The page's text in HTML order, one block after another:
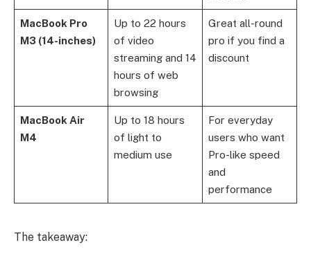
MacBook Pro
M3 (14-inches)
Up to 22 hours
of video
streaming and 14
hours of web
browsing
Great all-round
pro if you find a
discount
MacBook Air
M4
Up to 18 hours
of light to
medium use
For everyday
users who want
Pro-like speed
and
performance
The takeaway: